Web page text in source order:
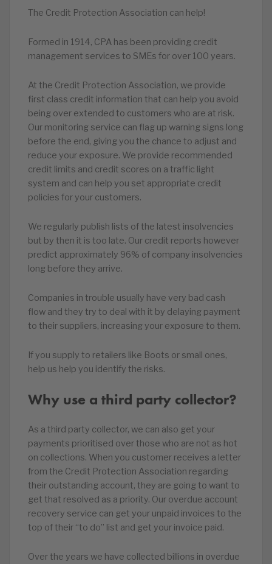
The Credit Protection Association can help!
Formed in 1914, CPA has been providing credit
management services to SMEs for over 100 years.
At the Credit Protection Association, we provide
first class credit information that can help you avoid
being over extended to customers who are at risk.
Our monitoring service can flag up warning signs long
before the end, giving you the chance to adjust and
reduce your exposure. We provide recommended
credit limits and credit scores on a traffic light
system and can help you set appropriate credit
policies for your customers.
We regularly publish lists of the latest insolvencies
but by then it is too late. Our credit reports however
predict approximately 96% of company insolvencies
long before they arrive.
Companies in trouble usually have very bad cash
flow and they try to deal with it by delaying payment
to their suppliers, increasing your exposure to them.
If you supply to retailers like Boots or small ones,
help us help you identify the risks.
Why use a third party collector?
As a third party collector, we can also get your
payments prioritised over those who are not as hot
on collections. When you customer receives a letter
from the Credit Protection Association regarding
their outstanding account, they are going to want to
get that resolved as a priority. Our overdue account
recovery service can get your unpaid invoices to the
top of their “to do” list and get your invoice paid.
Over the years we have collected billions in overdue